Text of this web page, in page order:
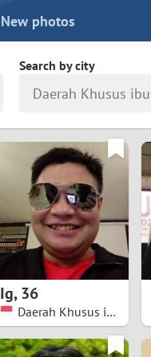
New photos
New Zealand
North Macedonia
Norway
Peru
Philippines
Poland
Portugal
Search by city
Ig,36
Daerah Khusus ibukota Jakarta